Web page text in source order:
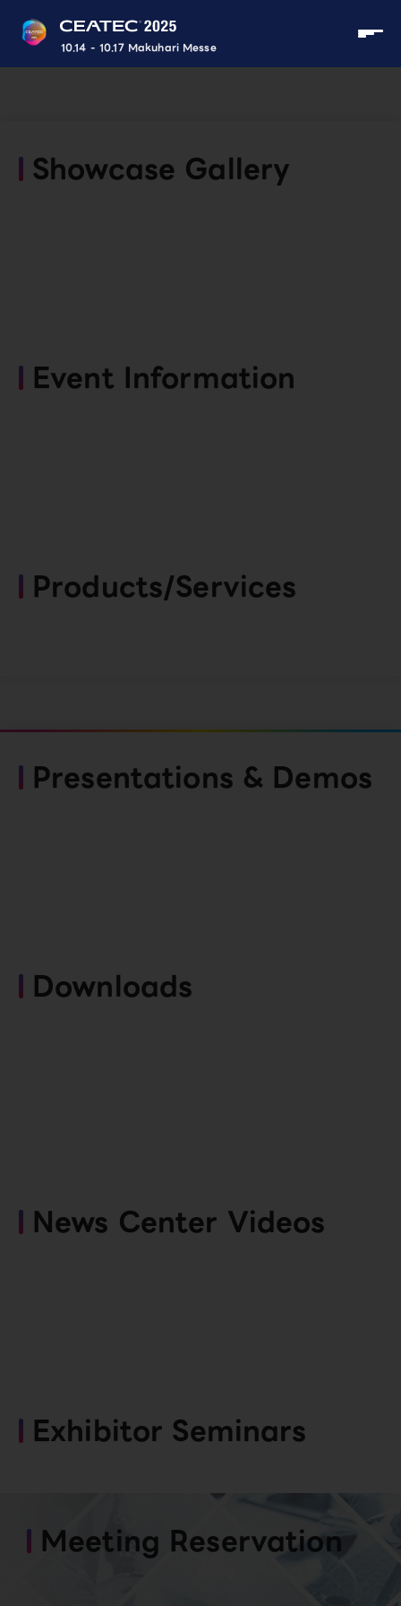
10.14 - 10.17 Makuhari Messe
Showcase Gallery
Event Information
Products/Services
Presentations & Demos
Downloads
News Center Videos
Exhibitor Seminars
Meeting Reservation